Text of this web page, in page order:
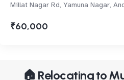
Millat Nagar Rd, Yamuna Nagar,
₹60,000
🏠 Relocating to